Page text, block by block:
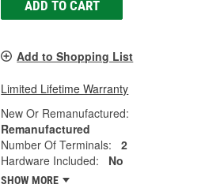
ADD TO CART
Add to Shopping List
Limited Lifetime Warranty
New Or Remanufactured:
Remanufactured
Number Of Terminals:
2
Hardware Included:
No
SHOW MORE